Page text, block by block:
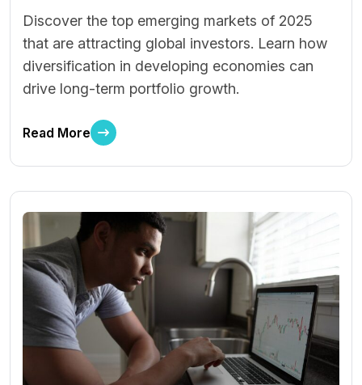
Discover the top emerging markets of 2025
that are attracting global investors. Learn how
diversification in developing economies can
drive long-term portfolio growth.
Read More